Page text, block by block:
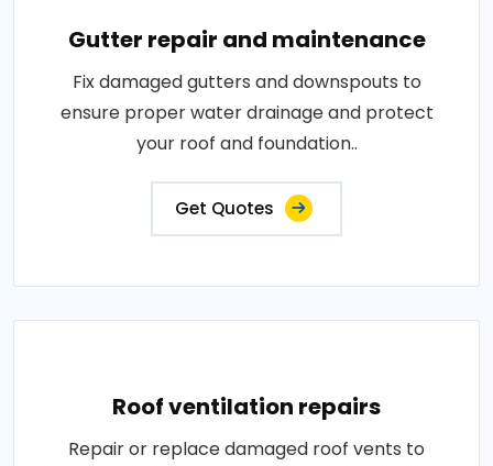
Gutter repair and maintenance
Fix damaged gutters and downspouts to
ensure proper water drainage and protect
your roof and foundation..
Get Quotes
Roof ventilation repairs
Repair or replace damaged roof vents to